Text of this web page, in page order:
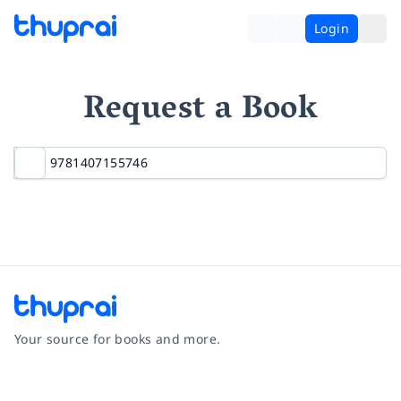
Login
Request a Book
Your source for books and more.